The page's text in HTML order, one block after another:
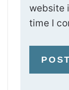
website
time I